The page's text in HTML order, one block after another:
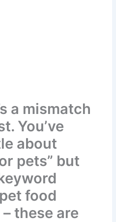
a mismatch
You’ve
about
pets” but
food
these are